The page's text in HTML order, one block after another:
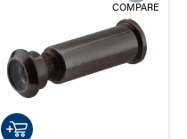
COMPARE